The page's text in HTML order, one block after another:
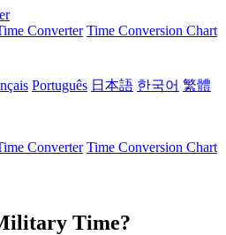
Converter Time Conversion Chart
Português 日本語 한국어 繁體
Converter Time Conversion Chart
Time?